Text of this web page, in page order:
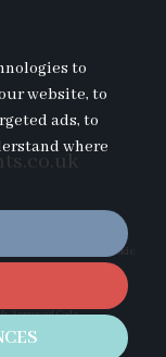
to
website, to
ads, to
where
Cookie